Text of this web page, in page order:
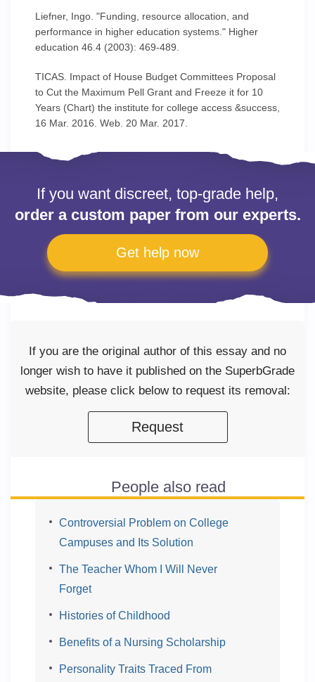
Liefner, Ingo. "Funding, resource allocation, and
performance in higher education systems." Higher
education 46.4 (2003): 469-489.
TICAS. Impact of House Budget Committees Proposal
to Cut the Maximum Pell Grant and Freeze it for 10
Years (Chart) the institute for college access &success,
16 Mar. 2016. Web. 20 Mar. 2017.
If you want discreet, top-grade help,
order a custom paper from our experts.
Get help now
If you are the original author of this essay and no
longer wish to have it published on the SuperbGrade
website, please click below to request its removal:
Request
People also read
Controversial Problem on College
Campuses and Its Solution
The Teacher Whom I Will Never
Forget
Histories of Childhood
Benefits of a Nursing Scholarship
Personality Traits Traced From